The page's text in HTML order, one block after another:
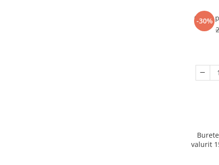
-30%
Ceara
valurit